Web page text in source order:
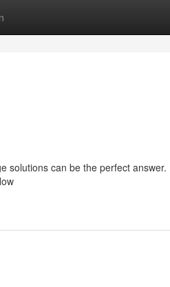
solutions can be the perfect answer.